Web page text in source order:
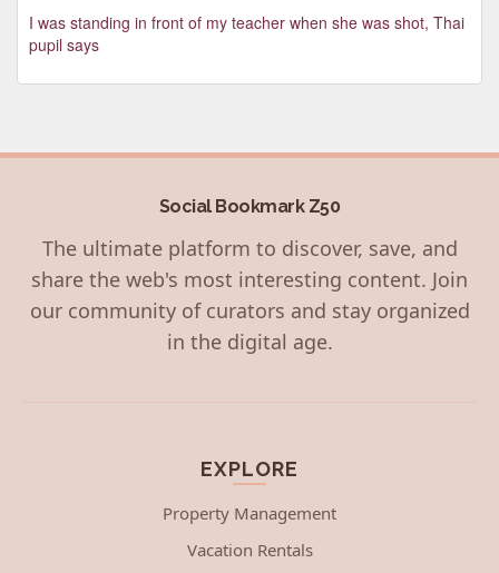
I was standing in front of my teacher when she was shot, Thai
pupil says
Social Bookmark Z50
The ultimate platform to discover, save, and
share the web's most interesting content. Join
our community of curators and stay organized
in the digital age.
EXPLORE
Property Management
Vacation Rentals